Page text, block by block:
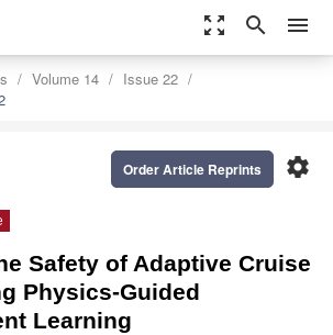
zoom_out_map search menu
Volume 14
Issue 22
settings
Order Article Reprints
Safety of Adaptive Cruise
Physics-Guided
Learning